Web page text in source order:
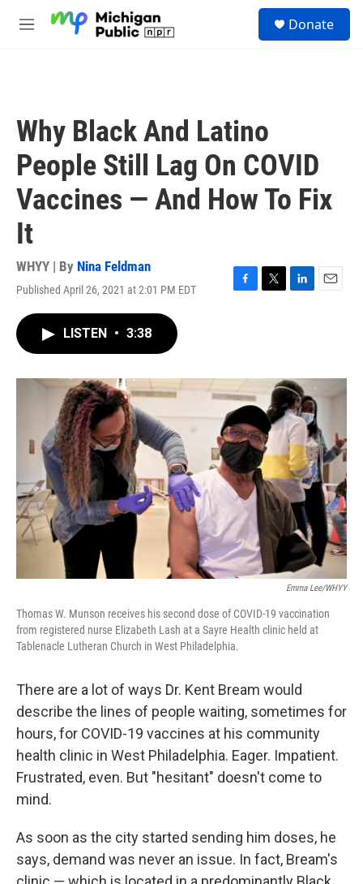
M
Donate
Why Black And Latino
People Still Lag On COVID
Vaccines — And How To Fix
It
WHYY | By Nina Feldman
Published April 26, 2021 at 2:01 PM EDT
F
o
k
T
r
L
I
n
E
LISTEN • 3:38
Emma Lee/WHYY
Thomas W. Munson receives his second dose of COVID-19 vaccination
from registered nurse Elizabeth Lash at a Sayre Health clinic held at
Tablenacle Lutheran Church in West Philadelphia.
There are a lot of ways Dr. Kent Bream would
describe the lines of people waiting, sometimes for
hours, for COVID-19 vaccines at his community
health clinic in West Philadelphia. Eager. Impatient.
Frustrated, even. But "hesitant" doesn't come to
mind.
As soon as the city started sending him doses, he
says, demand was never an issue. In fact, Bream's